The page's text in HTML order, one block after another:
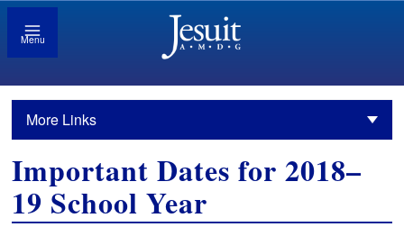
Menu
More Links
Important Dates for 2018–
19 School Year